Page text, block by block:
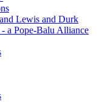
Lewis and Durk
a Pope-Balu Alliance